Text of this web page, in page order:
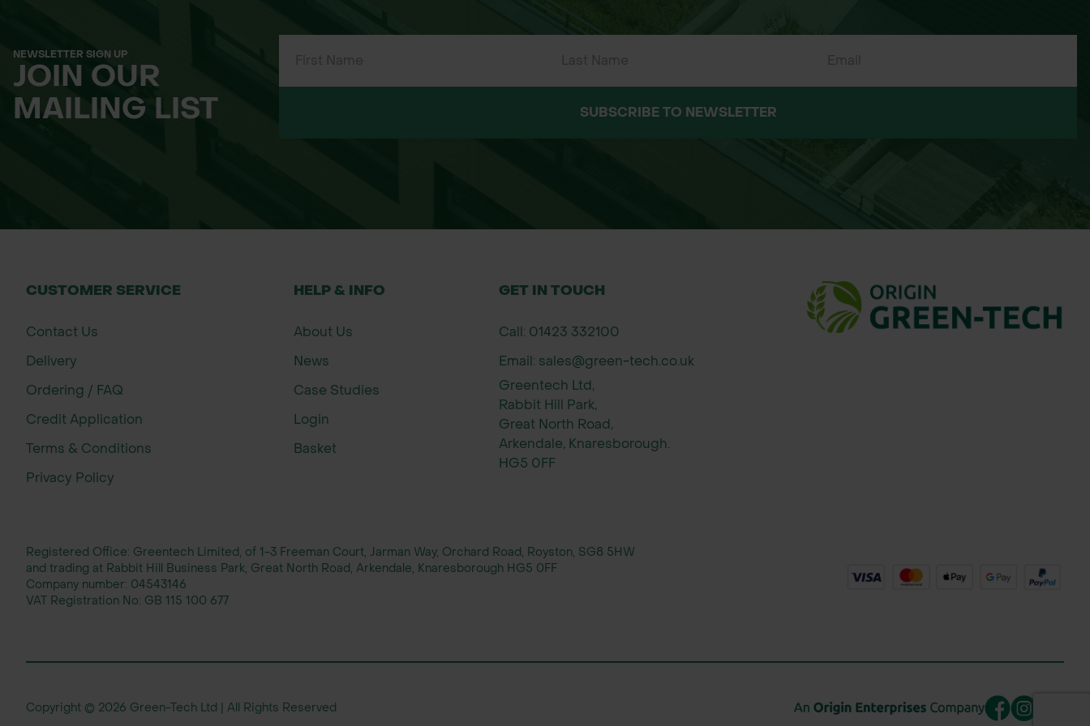
NEWSLETTER SIGN UP
JOIN OUR
MAILING LIST
SUBSCRIBE TO NEWSLETTER
CUSTOMER SERVICE
Contact Us
Delivery
Ordering / FAQ
Credit Application
Terms & Conditions
Privacy Policy
HELP & INFO
About Us
News
Case Studies
Login
Basket
GET IN TOUCH
Call: 01423 332100
Email: sales@green-tech.co.uk
Greentech Ltd,
Rabbit Hill Park,
Great North Road,
Arkendale, Knaresborough.
HG5 0FF
Registered Office: Greentech Limited, of 1-3 Freeman Court, Jarman Way, Orchard Road, Royston, SG8 5HW
and trading at Rabbit Hill Business Park, Great North Road, Arkendale, Knaresborough HG5 0FF
Company number: 04543146
VAT Registration No: GB 115 100 677
Copyright © 2026 Green-Tech Ltd | All Rights Reserved